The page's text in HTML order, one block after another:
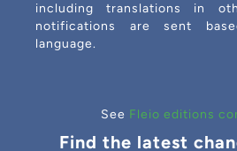
including translations in
notifications are sent
language.
See Fleio editions
Find the latest